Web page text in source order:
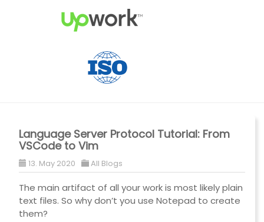
Language Server Protocol Tutorial: From
VSCode to Vim
13. May 2020 All Blogs
The main artifact of all your work is most likely plain
text files. So why don’t you use Notepad to create
them?